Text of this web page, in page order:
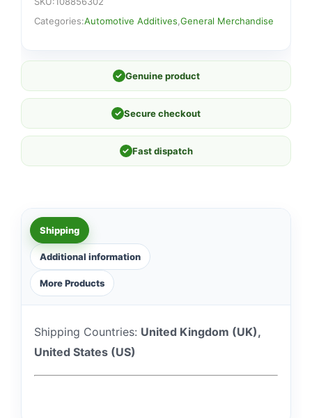
Categories:Automotive Additives General Merchandise
✓ Genuine product
✓ Secure checkout
✓ Fast dispatch
Shipping
Additional information
More Products
Shipping Countries: United Kingdom (UK),
United States (US)